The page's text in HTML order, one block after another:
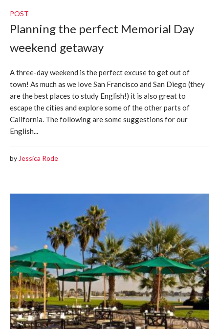
POST
Planning the perfect Memorial Day
weekend getaway
A three-day weekend is the perfect excuse to get out of
town! As much as we love San Francisco and San Diego (they
are the best places to study English!) it is also great to
escape the cities and explore some of the other parts of
California. The following are some suggestions for our
English...
by Jessica Rode